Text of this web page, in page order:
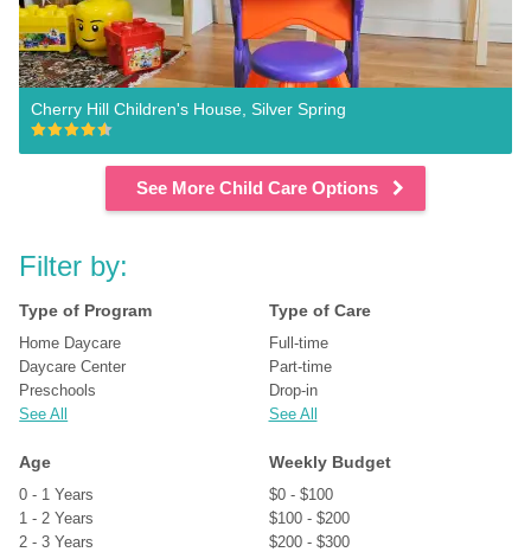
Cherry Hill Children's House, Silver Spring
See More Child Care Options
Filter by:
Type of Program
Home Daycare
Daycare Center
Preschools
See All
Type of Care
Full-time
Part-time
Drop-in
See All
Age
0 - 1 Years
1 - 2 Years
2 - 3 Years
Weekly Budget
$0 - $100
$100 - $200
$200 - $300